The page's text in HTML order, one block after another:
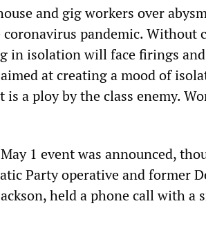
and gig workers over
pandemic. Without
in isolation will face firings
at creating a mood of
a ploy by the class enemy.
1 event was announced,
Party operative and former
held a phone call with a